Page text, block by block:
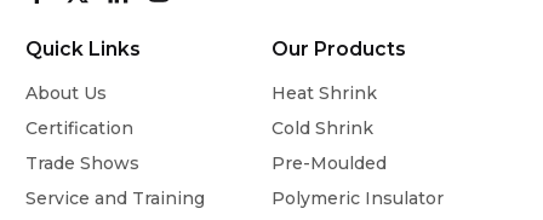
Quick Links
About Us
Certification
Trade Shows
Service and Training
Our Products
Heat Shrink
Cold Shrink
Pre-Moulded
Polymeric Insulator